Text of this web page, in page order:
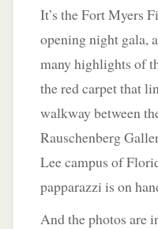
It’s the Fort Myers
opening night gala,
many highlights of
the red carpet that
walkway between
Rauschenberg
Lee campus of
papparazzi is on
And the photos are